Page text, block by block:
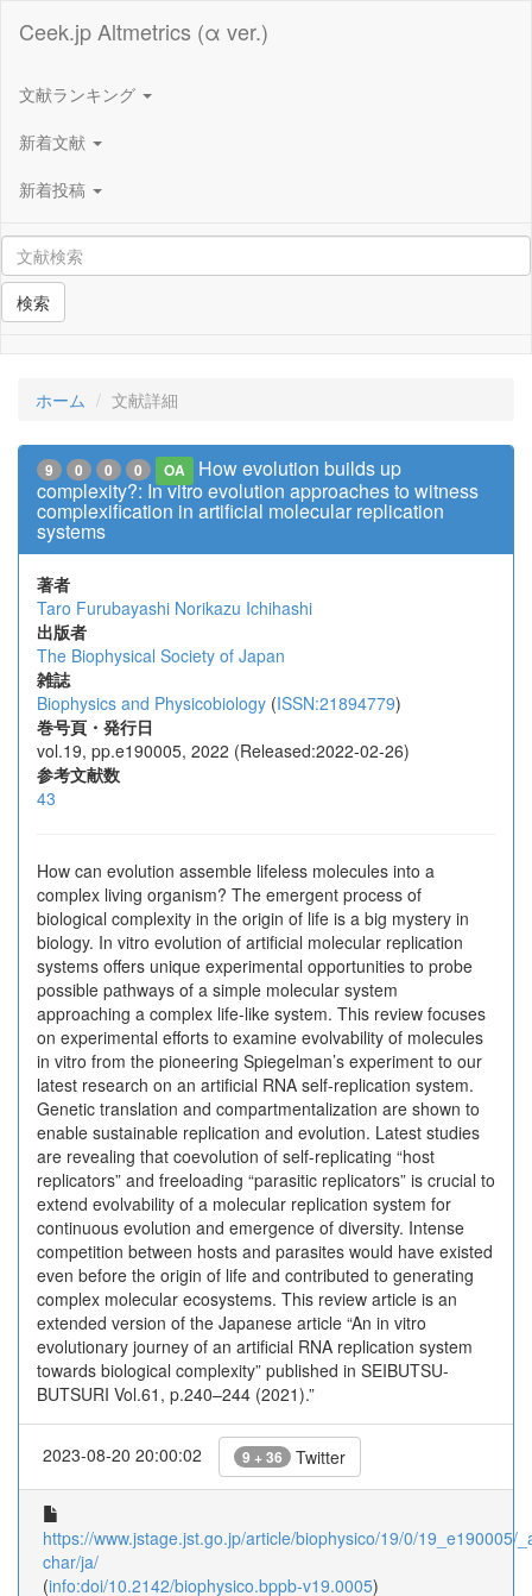
Ceek.jp Altmetrics (α ver.)
文献ランキング
新着文献
新着投稿
検索
ホーム 文献詳細
9 0 0 0 OA
How evolution builds up
complexity?: In vitro evolution approaches to witness
complexification in artificial molecular replication
systems
著者
Taro Furubayashi Norikazu Ichihashi
出版者
The Biophysical Society of Japan
雑誌
Biophysics and Physicobiology (ISSN:21894779)
巻号頁・発行日
vol.19, pp.e190005, 2022 (Released:2022-02-26)
参考文献数
43
How can evolution assemble lifeless molecules into a
complex living organism? The emergent process of
biological complexity in the origin of life is a big mystery in
biology. In vitro evolution of artificial molecular replication
systems offers unique experimental opportunities to probe
possible pathways of a simple molecular system
approaching a complex life-like system. This review focuses
on experimental efforts to examine evolvability of molecules
in vitro from the pioneering Spiegelman’s experiment to our
latest research on an artificial RNA self-replication system.
Genetic translation and compartmentalization are shown to
enable sustainable replication and evolution. Latest studies
are revealing that coevolution of self-replicating “host
replicators” and freeloading “parasitic replicators” is crucial to
extend evolvability of a molecular replication system for
continuous evolution and emergence of diversity. Intense
competition between hosts and parasites would have existed
even before the origin of life and contributed to generating
complex molecular ecosystems. This review article is an
extended version of the Japanese article “An in vitro
evolutionary journey of an artificial RNA replication system
towards biological complexity” published in SEIBUTSU-
BUTSURI Vol.61, p.240–244 (2021).”
2023-08-20 20:00:02 9 + 36 Twitter
https://www.jstage.jst.go.jp/article/biophysico/19/0/19_e190005/
char/ja/
(info:doi/10.2142/biophysico.bppb-v19.0005)